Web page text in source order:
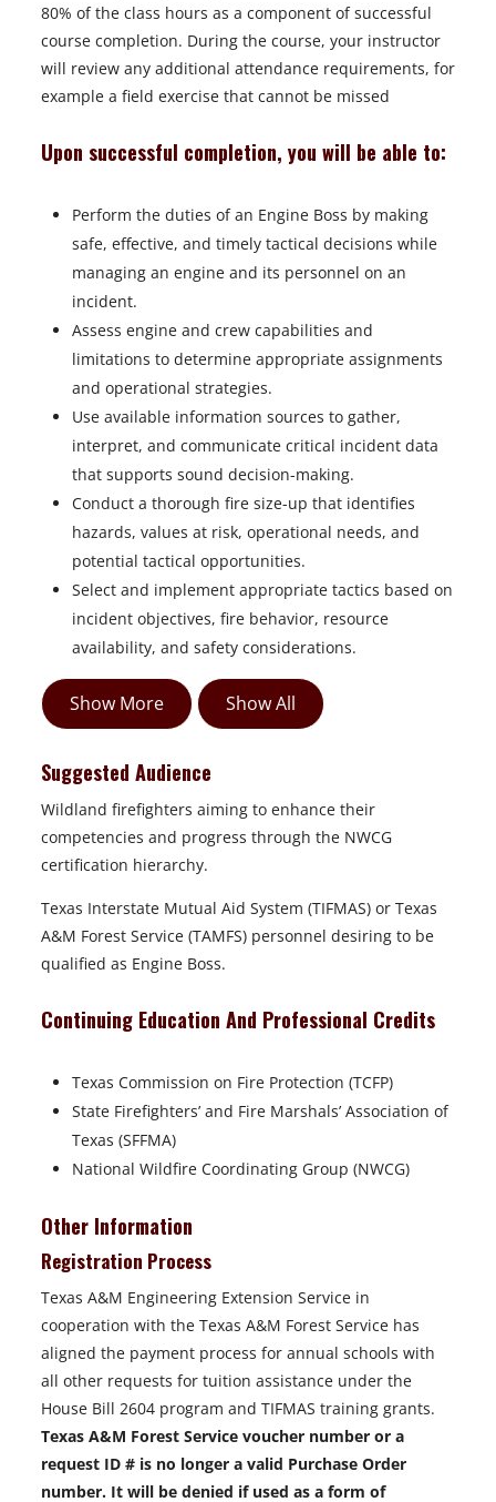
80% of the class hours as a component of successful
course completion. During the course, your instructor
will review any additional attendance requirements, for
example a field exercise that cannot be missed
Upon successful completion, you will be able to:
Perform the duties of an Engine Boss by making
safe, effective, and timely tactical decisions while
managing an engine and its personnel on an
incident.
Assess engine and crew capabilities and
limitations to determine appropriate assignments
and operational strategies.
Use available information sources to gather,
interpret, and communicate critical incident data
that supports sound decision-making.
Conduct a thorough fire size-up that identifies
hazards, values at risk, operational needs, and
potential tactical opportunities.
Select and implement appropriate tactics based on
incident objectives, fire behavior, resource
availability, and safety considerations.
Show More Show All
Suggested Audience
Wildland firefighters aiming to enhance their
competencies and progress through the NWCG
certification hierarchy.
Texas Interstate Mutual Aid System (TIFMAS) or Texas
A&M Forest Service (TAMFS) personnel desiring to be
qualified as Engine Boss.
Continuing Education And Professional Credits
Texas Commission on Fire Protection (TCFP)
State Firefighters’ and Fire Marshals’ Association of
Texas (SFFMA)
National Wildfire Coordinating Group (NWCG)
Other Information
Registration Process
Texas A&M Engineering Extension Service in
cooperation with the Texas A&M Forest Service has
aligned the payment process for annual schools with
all other requests for tuition assistance under the
House Bill 2604 program and TIFMAS training grants.
Texas A&M Forest Service voucher number or a
request ID # is no longer a valid Purchase Order
number. It will be denied if used as a form of